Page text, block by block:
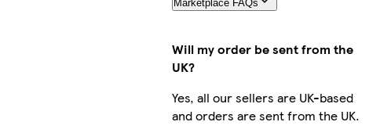
Marketplace FAQs
Will my order be sent from the
UK?
Yes, all our sellers are UK-based
and orders are sent from the UK.